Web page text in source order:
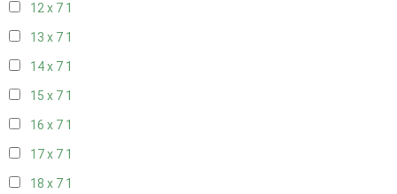
12 x 7 1
13 x 7 1
14 x 7 1
15 x 7 1
16 x 7 1
17 x 7 1
18 x 7 1